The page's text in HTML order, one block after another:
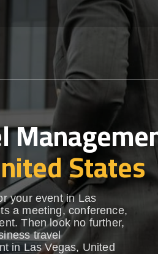
States
your event in Las
a meeting, conference,
Then look no further,
travel
in Las Vegas, United